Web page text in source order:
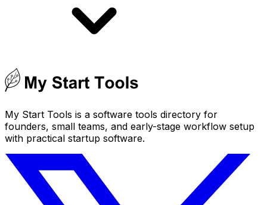
My Start Tools is a software tools directory for
founders, small teams, and early-stage workflow setup
with practical startup software.